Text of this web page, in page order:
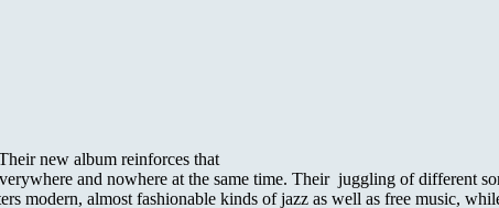
new album reinforces that
and nowhere at the same time. Their juggling of different
modern, almost fashionable kinds of jazz as well as free music,